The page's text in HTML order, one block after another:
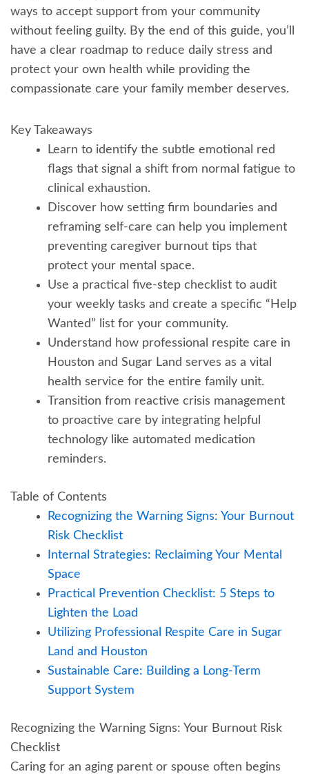
ways to accept support from your community
without feeling guilty. By the end of this guide, you’ll
have a clear roadmap to reduce daily stress and
protect your own health while providing the
compassionate care your family member deserves.
Key Takeaways
Learn to identify the subtle emotional red
flags that signal a shift from normal fatigue to
clinical exhaustion.
Discover how setting firm boundaries and
reframing self-care can help you implement
preventing caregiver burnout tips that
protect your mental space.
Use a practical five-step checklist to audit
your weekly tasks and create a specific “Help
Wanted” list for your community.
Understand how professional respite care in
Houston and Sugar Land serves as a vital
health service for the entire family unit.
Transition from reactive crisis management
to proactive care by integrating helpful
technology like automated medication
reminders.
Table of Contents
Recognizing the Warning Signs: Your Burnout
Risk Checklist
Internal Strategies: Reclaiming Your Mental
Space
Practical Prevention Checklist: 5 Steps to
Lighten the Load
Utilizing Professional Respite Care in Sugar
Land and Houston
Sustainable Care: Building a Long-Term
Support System
Recognizing the Warning Signs: Your Burnout Risk
Checklist
Caring for an aging parent or spouse often begins